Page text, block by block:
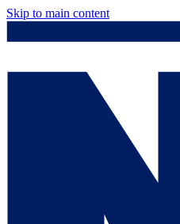
Skip to main content